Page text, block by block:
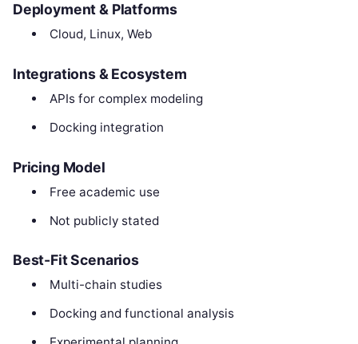
Deployment & Platforms
Cloud, Linux, Web
Integrations & Ecosystem
APIs for complex modeling
Docking integration
Pricing Model
Free academic use
Not publicly stated
Best-Fit Scenarios
Multi-chain studies
Docking and functional analysis